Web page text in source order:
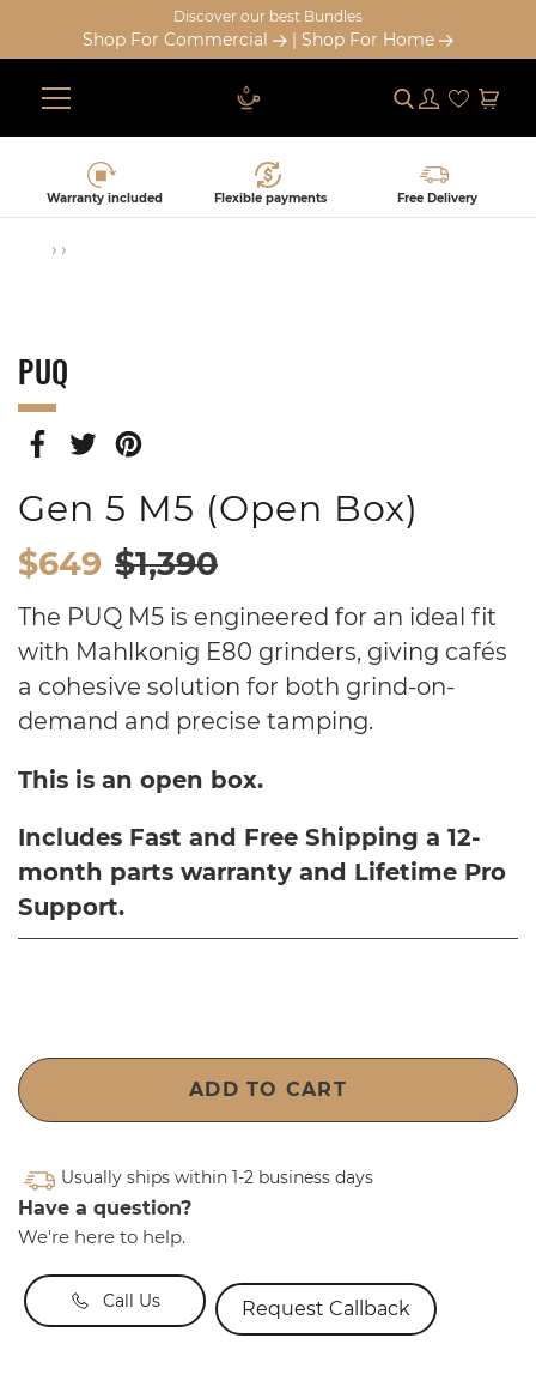
Skip
content
Discover our best Bundles
Shop For Commercial | Shop For Home
Submit
Log in Cart
Warranty included Flexible payments Free Delivery
› ›
PUQ
SHARE
ON
TWEET
ON
ON
Gen 5 M5 (Open Box)
$649 $1,390
The PUQ M5 is engineered for an ideal fit
with Mahlkonig E80 grinders, giving cafés
a cohesive solution for both grind-on-
demand and precise tamping.
This is an open box.
Includes Fast and Free Shipping a 12-
month parts warranty and Lifetime Pro
Support.
ADD TO CART
Usually ships within 1-2 business days
Have a question?
We're here to help.
Call Us Request Callback